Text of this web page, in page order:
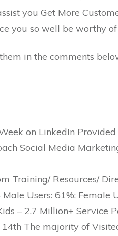
you Get More
you so well be worthy
in the comments
on LinkedIn Provided
Social Media
Training/ Resources/
Users: 61%; Female
– 2.7 Million+ Service
The majority of